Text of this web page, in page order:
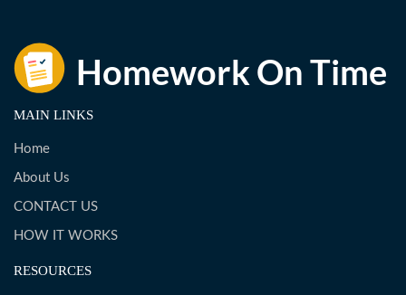
MAIN LINKS
Home
About Us
CONTACT US
HOW IT WORKS
RESOURCES